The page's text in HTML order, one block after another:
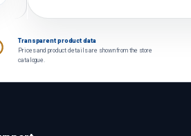
Transparent product data
Prices and product details are shown from the store
catalogue.